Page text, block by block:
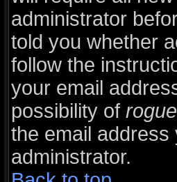
administrator
told you whether
follow the
your email
possibility of rogue
the email
administrator.